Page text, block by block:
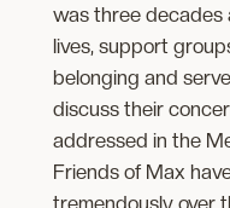
was three decades
lives, support
belonging and
discuss their
addressed in the
Friends of Max
tremendously over